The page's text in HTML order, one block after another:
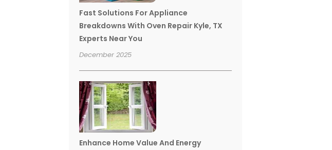
Fast Solutions For Appliance
Breakdowns With Oven Repair Kyle, TX
Experts Near You
December 2025
Enhance Home Value And Energy